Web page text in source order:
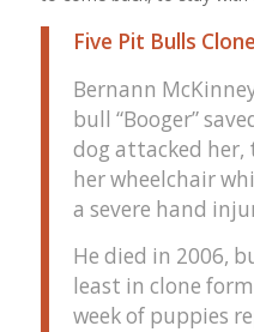
Five Pit Bulls
Bernann
bull “Booger”
dog attacked her,
her wheelchair
a severe hand
He died in 2006,
least in clone
week of puppies